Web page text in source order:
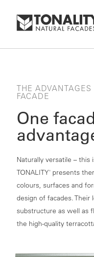
THE ADVANTAGES
FACADE
One
Naturally versatile –
TONALITY®presents
colours, surfaces and
design of facades.
substructure as well as
the high-quality